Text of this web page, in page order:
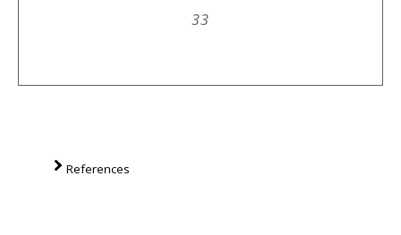
33
References